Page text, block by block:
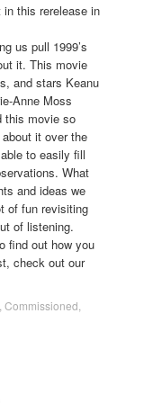
this rerelease in
us pull 1999’s
it. This movie
and stars Keanu
Anne Moss
this movie so
it over the
to easily fill
What
and ideas we
of fun revisiting
of listening.
find out how you
check out our
Commissioned